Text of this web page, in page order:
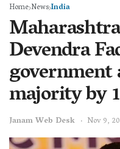
Home NewsIndia
Devendra
government
majority by
Janam Web Desk Nov 9,